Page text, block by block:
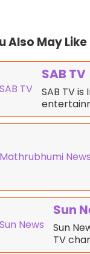
Also May Like
SAB TV
SAB TV
Sun
Sun
TV